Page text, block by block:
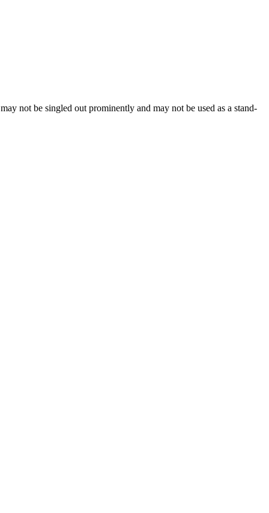
not be singled out prominently and may not be used as a stand-